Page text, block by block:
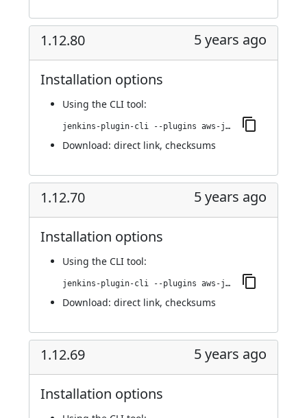
1.12.80 5 years ago
Installation options
Using the CLI tool:
jenkins-plugin-cli --plugins aws-java-sdk-ec2:1.12.80
Download: direct link, checksums
1.12.70 5 years ago
Installation options
Using the CLI tool:
jenkins-plugin-cli --plugins aws-java-sdk-ec2:1.12.70
Download: direct link, checksums
1.12.69 5 years ago
Installation options